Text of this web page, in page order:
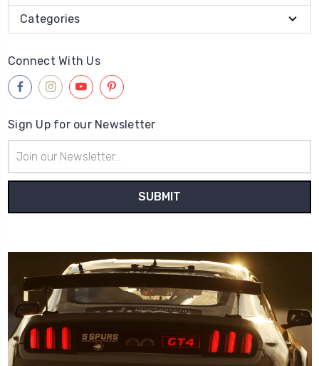
Categories
Connect With Us
Sign Up for our Newsletter
Address